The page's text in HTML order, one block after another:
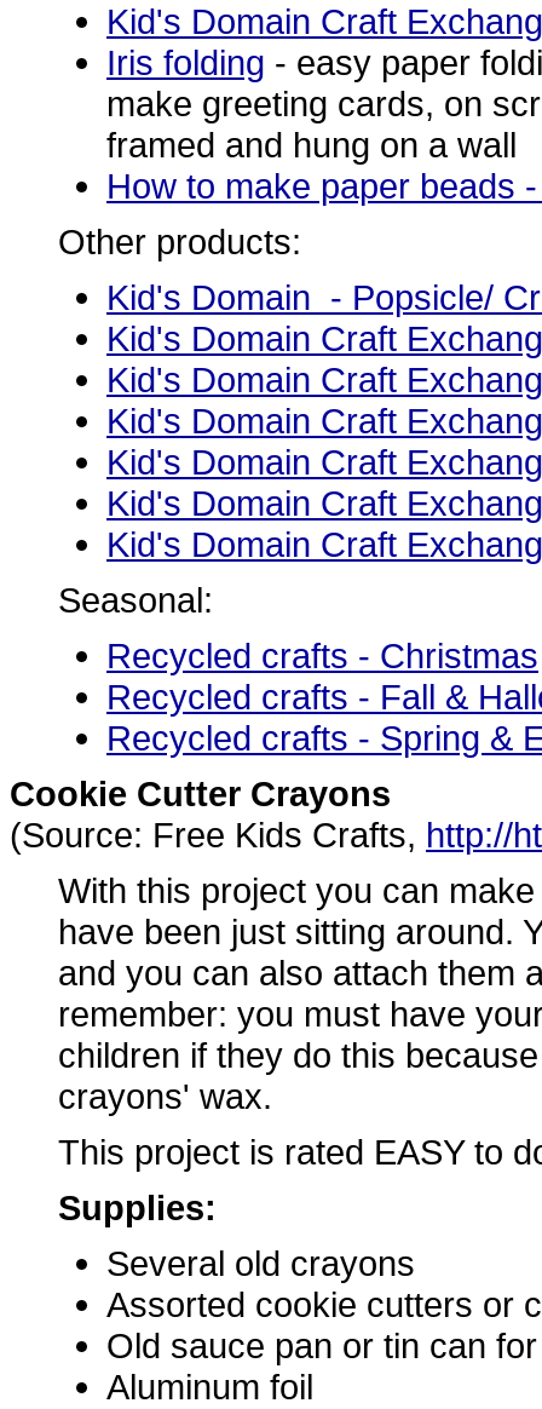
Kid's Domain Craft
Iris folding - easy paper
make greeting cards, on
framed and hung on a wall
How to make paper beads
Other products:
Kid's Domain - Popsicle/
Kid's Domain Craft
Kid's Domain Craft
Kid's Domain Craft
Kid's Domain Craft
Kid's Domain Craft
Kid's Domain Craft
Seasonal:
Recycled crafts - Christmas
Recycled crafts - Fall &
Recycled crafts - Spring &
Cookie Cutter Crayons
(Source: Free Kids Crafts, http://
With this project you can
have been just sitting around.
and you can also attach them
remember: you must have
children if they do this
crayons' wax.
This project is rated EASY to
Supplies:
Several old crayons
Assorted cookie cutters or
Old sauce pan or tin can
Aluminum foil